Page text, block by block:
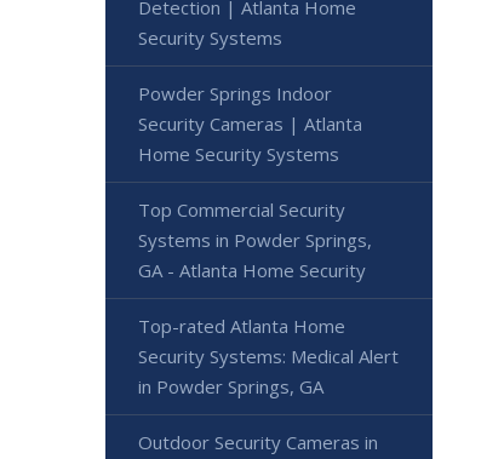
Detection | Atlanta Home
Security Systems
Powder Springs Indoor
Security Cameras | Atlanta
Home Security Systems
Top Commercial Security
Systems in Powder Springs,
GA - Atlanta Home Security
Top-rated Atlanta Home
Security Systems: Medical Alert
in Powder Springs, GA
Outdoor Security Cameras in